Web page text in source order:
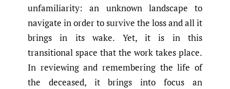
unfamiliarity: an unknown landscape to
navigate in order to survive the loss and all it
brings in its wake. Yet, it is in this
transitional space that the work takes place.
In reviewing and remembering the life of
the deceased, it brings into focus an